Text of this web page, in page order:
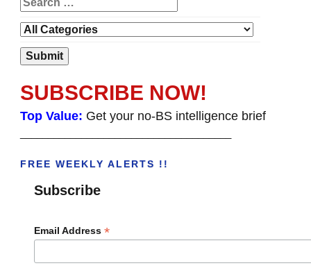
SUBSCRIBE NOW!
Top Value: Get your no-BS intelligence brief
FREE WEEKLY ALERTS !!
Subscribe
Email Address *